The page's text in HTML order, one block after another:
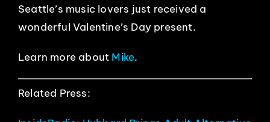
Seattle’s music lovers just received a
wonderful Valentine’s Day present.
Learn more about Mike.
Related Press: